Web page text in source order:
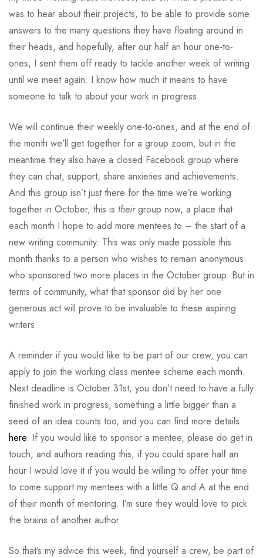
was to hear about their projects, to be able to provide some
answers to the many questions they have floating around in
their heads, and hopefully, after our half an hour one-to-
ones, I sent them off ready to tackle another week of writing
until we meet again. I know how much it means to have
someone to talk to about your work in progress.
We will continue their weekly one-to-ones, and at the end of
the month we’ll get together for a group zoom, but in the
meantime they also have a closed Facebook group where
they can chat, support, share anxieties and achievements.
And this group isn’t just there for the time we’re working
together in October, this is theirgroup now, a place that
each month I hope to add more mentees to – the start of a
new writing community. This was only made possible this
month thanks to a person who wishes to remain anonymous
who sponsored two more places in the October group. But in
terms of community, what that sponsor did by her one
generous act will prove to be invaluable to these aspiring
writers.
A reminder if you would like to be part of our crew, you can
apply to join the working class mentee scheme each month.
Next deadline is October 31st, you don’t need to have a fully
finished work in progress, something a little bigger than a
seed of an idea counts too, and you can find more details
here. If you would like to sponsor a mentee, please do get in
touch, and authors reading this, if you could spare half an
hour I would love it if you would be willing to offer your time
to come support my mentees with a little Q and A at the end
of their month of mentoring. I’m sure they would love to pick
the brains of another author.
So that’s my advice this week, find yourself a crew, be part of